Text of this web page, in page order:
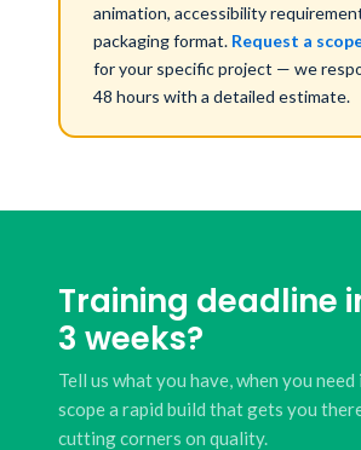
animation, accessibility
packaging format. Request a
for your specific project — we
48 hours with a detailed estimate.
Training deadline
3 weeks?
Tell us what you have, when you need
scope a rapid build that gets you
cutting corners on quality.